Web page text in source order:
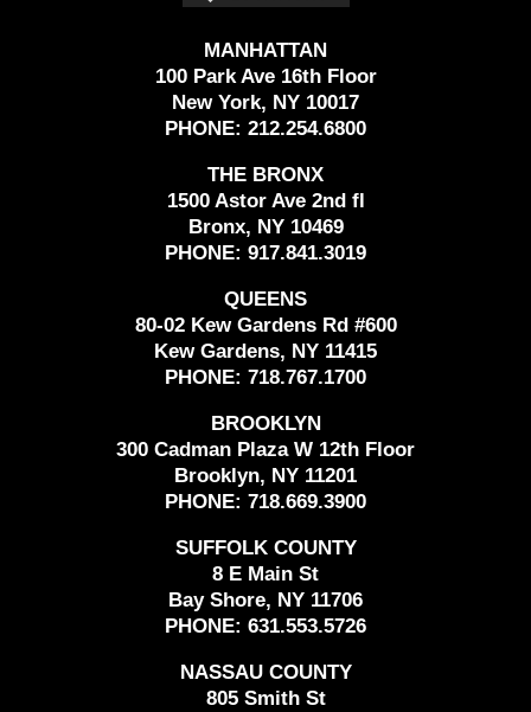
MANHATTAN
100 Park Ave 16th Floor
New York, NY 10017
PHONE: 212.254.6800
THE BRONX
1500 Astor Ave 2nd fl
Bronx, NY 10469
PHONE: 917.841.3019
QUEENS
80-02 Kew Gardens Rd #600
Kew Gardens, NY 11415
PHONE: 718.767.1700
BROOKLYN
300 Cadman Plaza W 12th Floor
Brooklyn, NY 11201
PHONE: 718.669.3900
SUFFOLK COUNTY
8 E Main St
Bay Shore, NY 11706
PHONE: 631.553.5726
NASSAU COUNTY
805 Smith St